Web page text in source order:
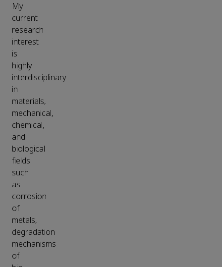
My
current
research
interest
is
highly
interdisciplinary
in
materials,
mechanical,
chemical,
and
biological
fields
such
as
corrosion
of
metals,
degradation
mechanisms
of